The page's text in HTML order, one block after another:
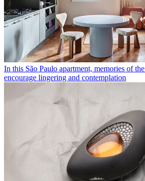
In this São Paulo apartment, memories of
encourage lingering and contemplation